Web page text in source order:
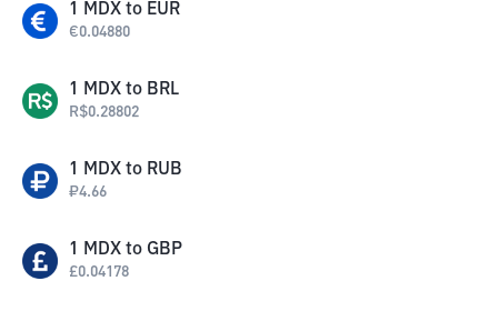
1 MDX to EUR
€0.04880
1 MDX to BRL
R$0.28802
1 MDX to RUB
₽4.66
1 MDX to GBP
£0.04178